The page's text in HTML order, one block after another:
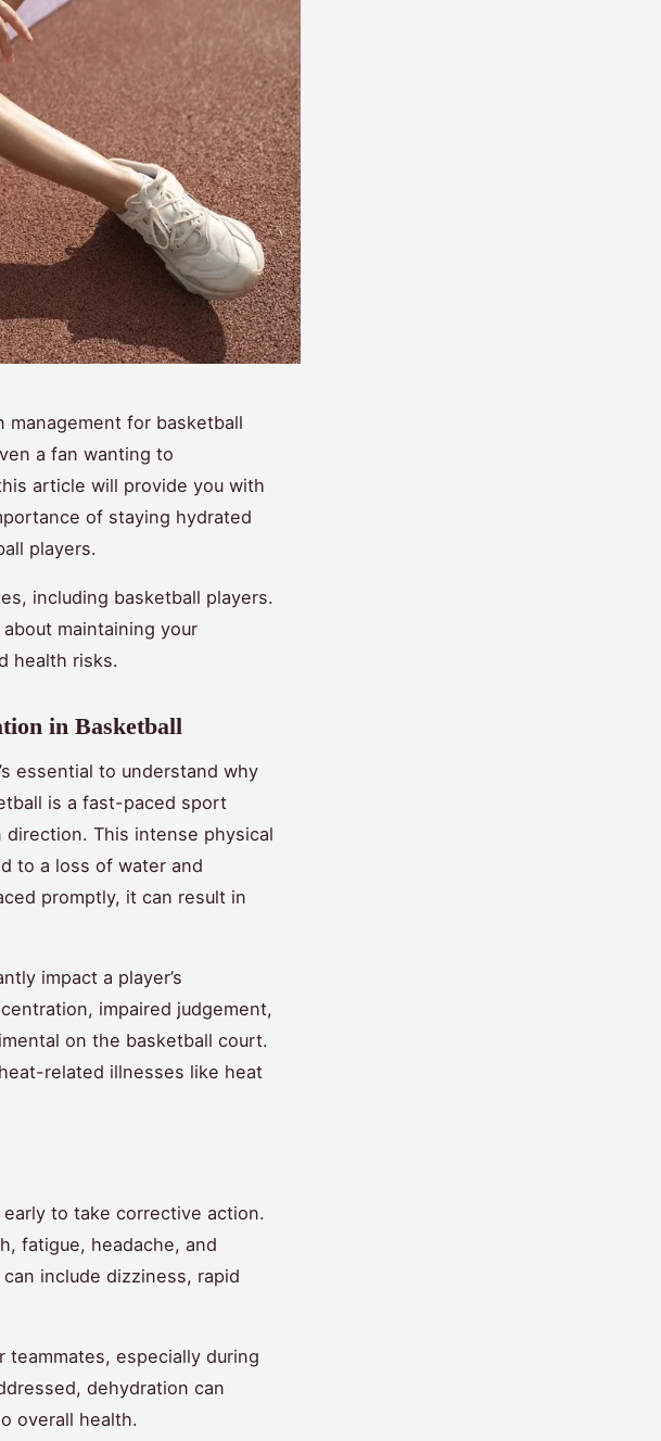
management for basketball
a fan wanting to
article will provide you with
of staying hydrated
players.
including basketball players.
maintaining your
health risks.
in Basketball
essential to understand why
is a fast-paced sport
direction. This intense physical
to a loss of water and
promptly, it can result in
impact a player’s
impaired judgement,
on the basketball court.
related illnesses like heat
to take corrective action.
fatigue, headache, and
include dizziness, rapid
especially during
dehydration can
overall health.